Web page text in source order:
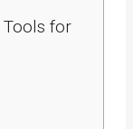
Tools for